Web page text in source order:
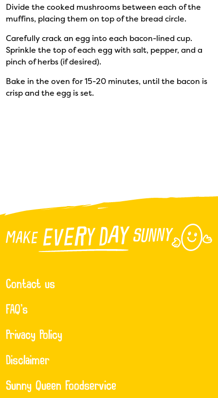
Divide the cooked mushrooms between each of the
muffins, placing them on top of the bread circle.
Carefully crack an egg into each bacon-lined cup.
Sprinkle the top of each egg with salt, pepper, and a
pinch of herbs (if desired).
Bake in the oven for 15-20 minutes, until the bacon is
crisp and the egg is set.
Contact us
FAQ’s
Privacy Policy
Disclaimer
Sunny Queen Foodservice